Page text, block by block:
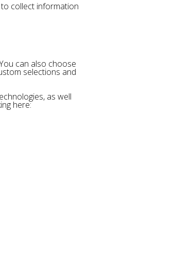
collect information
can also choose
selections and
as well
here: